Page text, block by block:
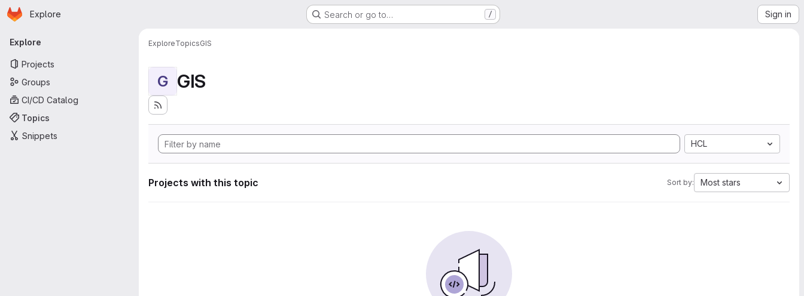
Skip to main content
Homepage
Explore Search or go to… / Sign in
Primary navigation
Explore
Projects
Groups
CI/CD Catalog
Topics
Snippets
ExploreTopicsGIS
G GIS
HCL
Projects with this topic Sort by: Most stars